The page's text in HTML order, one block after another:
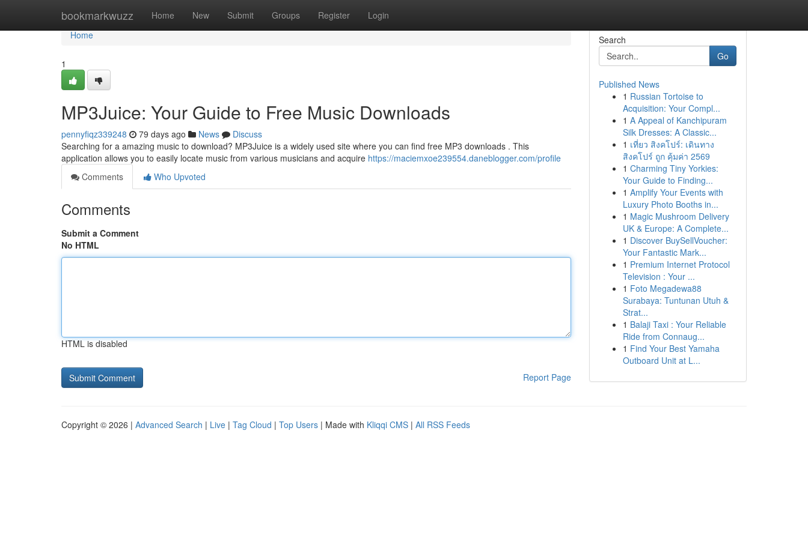
bookmarkwuzz Home New Submit Groups Register Login
Home
Home
1
MP3Juice: Your Guide to Free Music Downloads
pennyfiqz339248 79 days ago News
Discuss
Searching for a amazing music to download? MP3Juice is a widely used site where you can find free MP3 downloads . This
application allows you to easily locate music from various musicians and acquire https://maciemxoe239554.daneblogger.com/profile
Comments
Who Upvoted
Comments
Submit a Comment
No HTML
HTML is disabled
Report Page
Search
Go
Published News
1 Russian Tortoise to
Acquisition: Your Compl...
1 A Appeal of Kanchipuram
Silk Dresses: A Classic...
1 เที่ยว สิงคโปร์: เดินทาง
สิงคโปร์ ถูก คุ้มค่า 2569
1 Charming Tiny Yorkies:
Your Guide to Finding...
1 Amplify Your Events with
Luxury Photo Booths in...
1 Magic Mushroom Delivery
UK & Europe: A Complete...
1 Discover BuySellVoucher:
Your Fantastic Mark...
1 Premium Internet Protocol
Television : Your ...
1 Foto Megadewa88
Surabaya: Tuntunan Utuh &
Strat...
1 Balaji Taxi : Your Reliable
Ride from Connaug...
1 Find Your Best Yamaha
Outboard Unit at L...
Copyright © 2026 | Advanced Search | Live | Tag Cloud | Top Users | Made with Kliqqi CMS | All RSS Feeds